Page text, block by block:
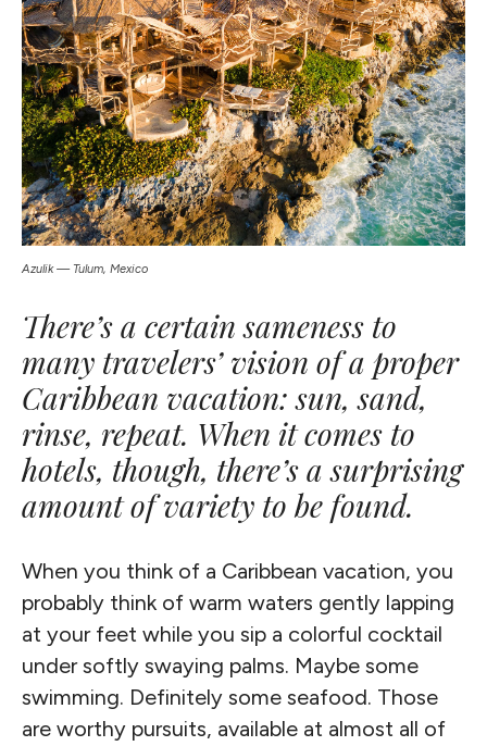
Azulik — Tulum, Mexico
There’s a certain sameness to
many travelers’ vision of a proper
Caribbean vacation: sun, sand,
rinse, repeat. When it comes to
hotels, though, there’s a surprising
amount of variety to be found.
When you think of a Caribbean vacation, you
probably think of warm waters gently lapping
at your feet while you sip a colorful cocktail
under softly swaying palms. Maybe some
swimming. Definitely some seafood. Those
are worthy pursuits, available at almost all of